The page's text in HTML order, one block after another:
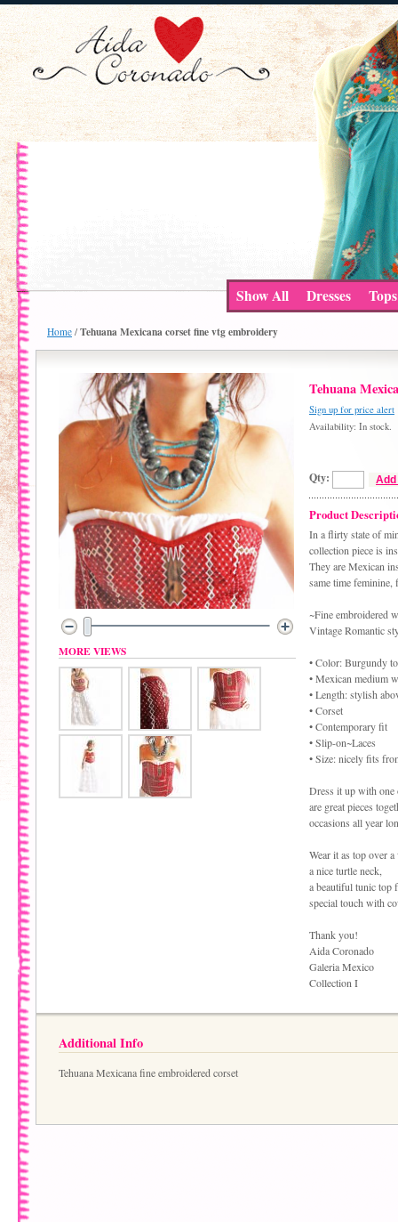
Show All Dresses Tops
Home / Tehuana Mexicana corset fine vtg embroidery
MORE VIEWS
Tehuana
Sign up for price alert
Availability: In stock.
Qty:
Product
In a flirty state of
collection piece is
They are Mexican
same time
~Fine embroidered
Vintage Romantic
• Color: Burgundy
• Mexican medium
• Length: stylish
• Corset
• Contemporary fit
• Slip-on~Laces
• Size: nicely fits
Dress it up with
are great pieces
occasions all year
Wear it as top over
a nice turtle neck,
a beautiful tunic top
special touch with
Thank you!
Aida Coronado
Galeria Mexico
Collection I
Additional Info
Tehuana Mexicana fine embroidered corset